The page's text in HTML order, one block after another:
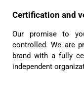
Claudia
Helpful?
Certification and
Our promise to
controlled. We are
brand with a fully
independent